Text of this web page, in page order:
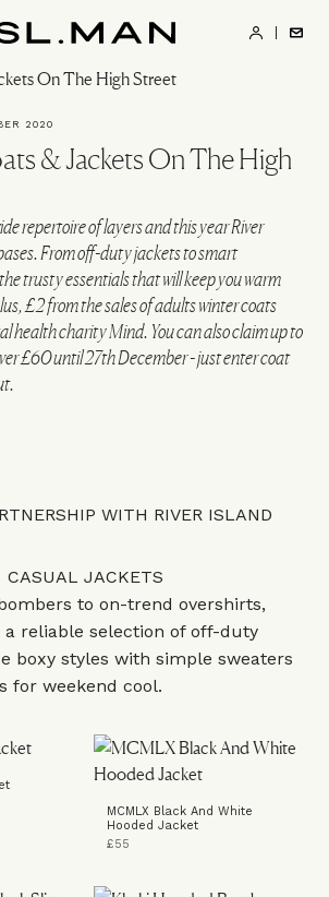
2020
& Jackets On The High
repertoire of layers and this year River
From off-duty jackets to smart
trusty essentials that will keep you warm
£2 from the sales of adults winter coats
health charity Mind. You can also claim up to
£60 until 27th December - just enter coat
WITH RIVER ISLAND
CASUAL JACKETS
to on-trend overshirts,
a reliable selection of off-duty
boxy styles with simple sweaters
for weekend cool.
MCMLX Black And White
Hooded Jacket
£55